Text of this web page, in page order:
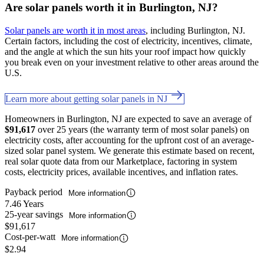
Are solar panels worth it in Burlington, NJ?
Solar panels are worth it in most areas, including Burlington, NJ.
Certain factors, including the cost of electricity, incentives, climate,
and the angle at which the sun hits your roof impact how quickly
you break even on your investment relative to other areas around the
U.S.
Learn more about getting solar panels in NJ
Homeowners in Burlington, NJ are expected to save an average of
$91,617 over 25 years (the warranty term of most solar panels) on
electricity costs, after accounting for the upfront cost of an average-
sized solar panel system. We generate this estimate based on recent,
real solar quote data from our Marketplace, factoring in system
costs, electricity prices, available incentives, and inflation rates.
Payback period
More information
7.46 Years
25-year savings
More information
$91,617
Cost-per-watt
More information
$2.94